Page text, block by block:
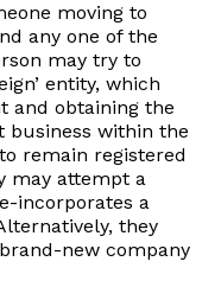
moving to
any one of the
may try to
entity, which
and obtaining the
business within the
remain registered
may attempt a
incorporates a
they
new company